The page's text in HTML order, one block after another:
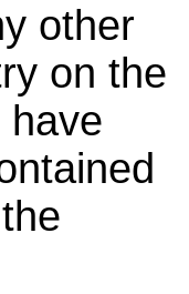
other
on the
have